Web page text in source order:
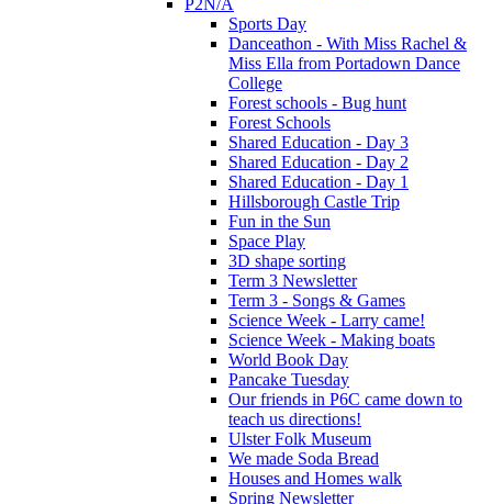
Sports Day
Danceathon - With Miss Rachel &
Miss Ella from Portadown Dance
College
Forest schools - Bug hunt
Forest Schools
Shared Education - Day 3
Shared Education - Day 2
Shared Education - Day 1
Hillsborough Castle Trip
Fun in the Sun
Space Play
3D shape sorting
Term 3 Newsletter
Term 3 - Songs & Games
Science Week - Larry came!
Science Week - Making boats
World Book Day
Pancake Tuesday
Our friends in P6C came down to
teach us directions!
Ulster Folk Museum
We made Soda Bread
Houses and Homes walk
Spring Newsletter